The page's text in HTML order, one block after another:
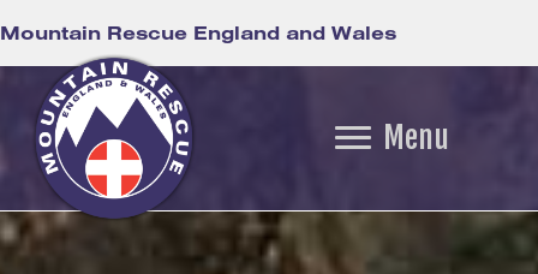
Mountain Rescue England and Wales
Menu